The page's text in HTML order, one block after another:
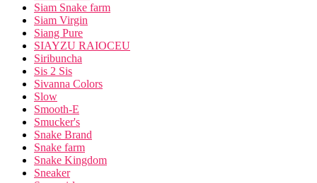
Siam Snake farm
Siam Virgin
Siang Pure
SIAYZU RAIOCEU
Siribuncha
Sis 2 Sis
Sivanna Colors
Slow
Smooth-E
Smucker's
Snake Brand
Snake farm
Snake Kingdom
Sneaker